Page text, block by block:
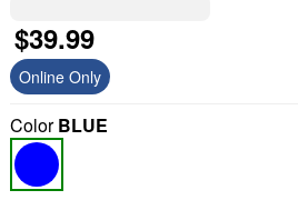
$39.99
Online Only
ColorBLUE